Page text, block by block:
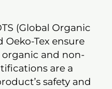
(Global Organic
Oeko-Tex ensure
and non-
are a
safety and